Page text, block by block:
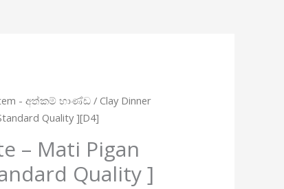
- අත්කම් භාණ්ඩ / Clay Dinner
Quality ][D4]
– Mati Pigan
Quality ]